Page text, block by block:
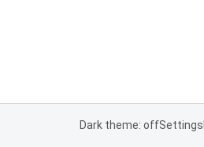
Dark theme: offSettings